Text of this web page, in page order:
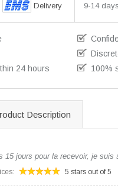
Delivery 9-14 days
24 hours
100%
Description
15 jours pour la recevoir, je
5 stars out of 5